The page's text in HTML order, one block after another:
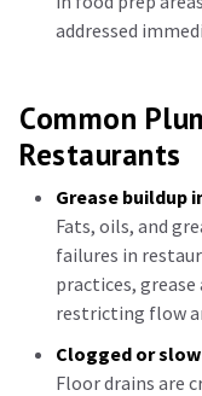
addressed
Common
Restaurants
Grease buildup
Fats, oils, and
failures in
practices,
restricting flow
Clogged or
Floor drains are